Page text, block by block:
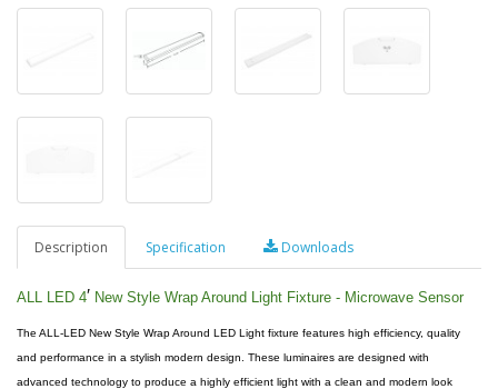
Description Specification Downloads
ALL LED 4′ New Style Wrap Around Light Fixture - Microwave Sensor
The ALL-LED New Style Wrap Around LED Light fixture features high efficiency, quality
and performance in a stylish modern design. These luminaires are designed with
advanced technology to produce a highly efficient light with a clean and modern look